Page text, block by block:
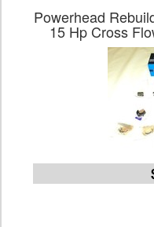
Powerhead
15 Hp Cross